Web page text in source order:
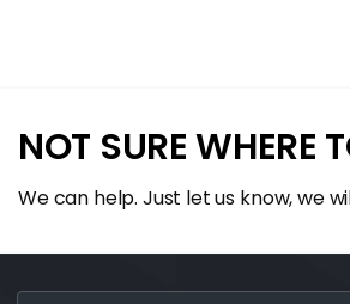
NOT SURE WHERE
We can help. Just let us know, we